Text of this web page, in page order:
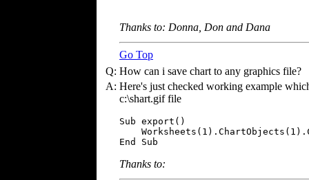
Thanks to: Donna, Don and Dana
Go Top
Q: How can i save chart to any graphics file?
A: Here's just checked working example
c:\shart.gif file
Sub export()
End Sub
Thanks to: